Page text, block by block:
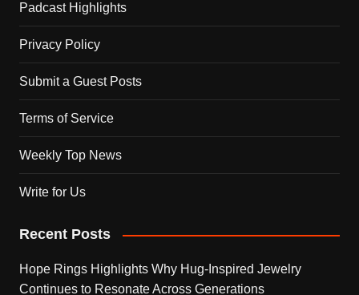
Padcast Highlights
Privacy Policy
Submit a Guest Posts
Terms of Service
Weekly Top News
Write for Us
Recent Posts
Hope Rings Highlights Why Hug-Inspired Jewelry
Continues to Resonate Across Generations